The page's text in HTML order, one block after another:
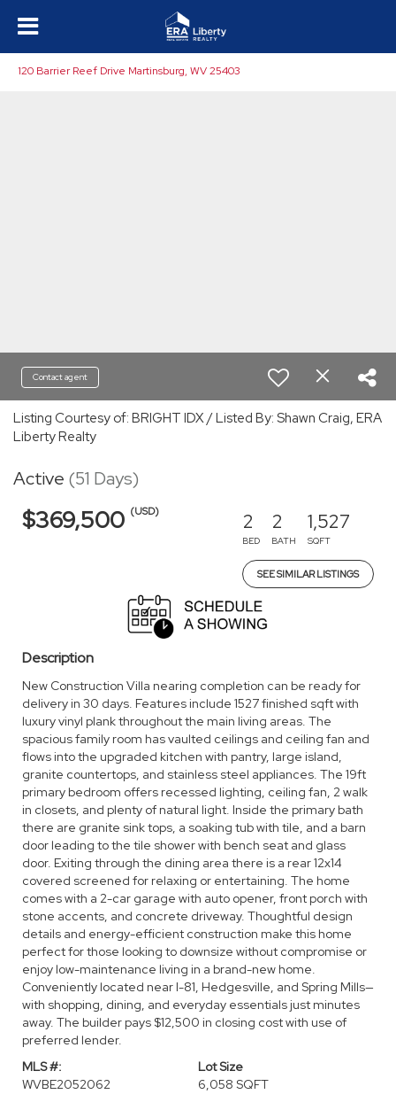
120 Barrier Reef Drive Martinsburg, WV 25403
Contact agent
Listing Courtesy of: BRIGHT IDX / Listed By: Shawn Craig, ERA
Liberty Realty
Active (51 Days)
$369,500 (USD) 2
BED
2
BATH
1,527
SQFT
SEE SIMILAR LISTINGS
Description
New Construction Villa nearing completion can be ready for
delivery in 30 days. Features include 1527 finished sqft with
luxury vinyl plank throughout the main living areas. The
spacious family room has vaulted ceilings and ceiling fan and
flows into the upgraded kitchen with pantry, large island,
granite countertops, and stainless steel appliances. The 19ft
primary bedroom offers recessed lighting, ceiling fan, 2 walk
in closets, and plenty of natural light. Inside the primary bath
there are granite sink tops, a soaking tub with tile, and a barn
door leading to the tile shower with bench seat and glass
door. Exiting through the dining area there is a rear 12x14
covered screened for relaxing or entertaining. The home
comes with a 2-car garage with auto opener, front porch with
stone accents, and concrete driveway. Thoughtful design
details and energy-efficient construction make this home
perfect for those looking to downsize without compromise or
enjoy low-maintenance living in a brand-new home.
Conveniently located near I-81, Hedgesville, and Spring Mills—
with shopping, dining, and everyday essentials just minutes
away. The builder pays $12,500 in closing cost with use of
preferred lender.
MLS #:
WVBE2052062
Lot Size
6,058 SQFT